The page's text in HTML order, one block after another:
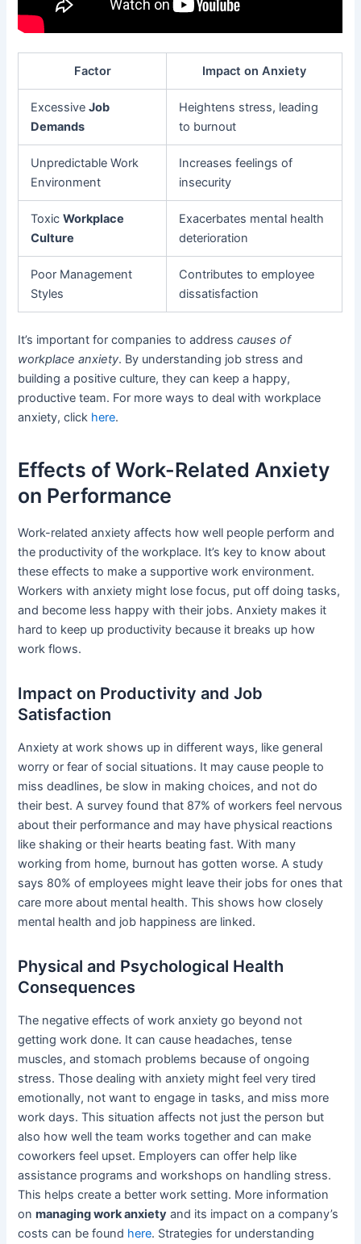
Factor Impact on Anxiety
ExcessiveJob
Demands
Heightens stress, leading
to burnout
Unpredictable Work
Environment
Increases feelings of
insecurity
ToxicWorkplace
Culture
Exacerbates mental health
deterioration
Poor Management
Styles
Contributes to employee
dissatisfaction
It’s important for companies to addresscauses of
workplace anxiety. By understanding job stress and
building a positive culture, they can keep a happy,
productive team. For more ways to deal with workplace
anxiety, click here.
Effects of Work-Related Anxiety
on Performance
Work-related anxiety affects how well people perform and
the productivity of the workplace. It’s key to know about
these effects to make a supportive work environment.
Workers with anxiety might lose focus, put off doing tasks,
and become less happy with their jobs. Anxiety makes it
hard to keep up productivity because it breaks up how
work flows.
Impact on Productivity and Job
Satisfaction
Anxiety at work shows up in different ways, like general
worry or fear of social situations. It may cause people to
miss deadlines, be slow in making choices, and not do
their best. A survey found that 87% of workers feel nervous
about their performance and may have physical reactions
like shaking or their hearts beating fast. With many
working from home, burnout has gotten worse. A study
says 80% of employees might leave their jobs for ones that
care more about mental health. This shows how closely
mental health and job happiness are linked.
Physical and Psychological Health
Consequences
The negative effects of work anxiety go beyond not
getting work done. It can cause headaches, tense
muscles, and stomach problems because of ongoing
stress. Those dealing with anxiety might feel very tired
emotionally, not want to engage in tasks, and miss more
work days. This situation affects not just the person but
also how well the team works together and can make
coworkers feel upset. Employers can offer help like
assistance programs and workshops on handling stress.
This helps create a better work setting. More information
onmanaging work anxiety and its impact on a company’s
costs can be found here. Strategies for understanding